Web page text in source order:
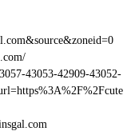
43053-42909-43052-